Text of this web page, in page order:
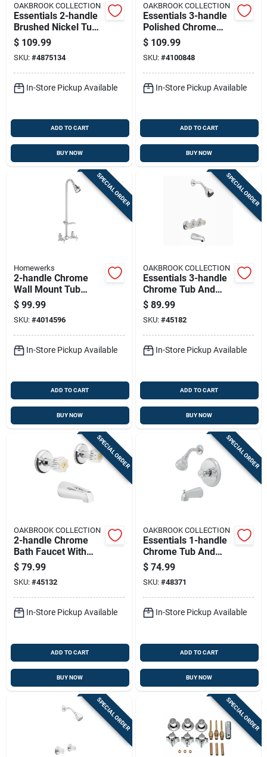
OAKBROOK COLLECTION
Essentials 2-handle
Brushed Nickel Tub
And Shower Faucet
Model 833x-1004
$ 109.99
SKU: #4875134
In-Store Pickup Available
ADD TO CART
BUY NOW
OAKBROOK COLLECTION
Essentials 3-handle
Polished Chrome
Tub And Shower
Faucet Model 834x-
2001
$ 109.99
SKU: #4100848
In-Store Pickup Available
ADD TO CART
BUY NOW
SPECIAL ORDER
Homewerks
2-handle Chrome
Wall Mount Tub
Faucet With Lever
Handles And Shower
Diverter
$ 99.99
SKU: #4014596
In-Store Pickup Available
ADD TO CART
BUY NOW
SPECIAL ORDER
OAKBROOK COLLECTION
Essentials 3-handle
Chrome Tub And
Shower Faucet With
Acrylic Handles
$ 89.99
SKU: #45182
In-Store Pickup Available
ADD TO CART
BUY NOW
SPECIAL ORDER
OAKBROOK COLLECTION
2-handle Chrome
Bath Faucet With
Acrylic Handles And
Diverter
$ 79.99
SKU: #45132
In-Store Pickup Available
ADD TO CART
BUY NOW
SPECIAL ORDER
OAKBROOK COLLECTION
Essentials 1-handle
Chrome Tub And
Shower Faucet With
Diverter
$ 74.99
SKU: #48371
In-Store Pickup Available
ADD TO CART
BUY NOW
SPECIAL ORDER SPECIAL ORDER